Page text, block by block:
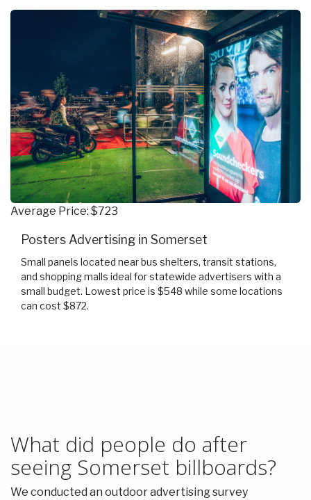
Average Price: $723
Posters Advertising in Somerset
Small panels located near bus shelters, transit stations,
and shopping malls ideal for statewide advertisers with a
small budget. Lowest price is $548 while some locations
can cost $872.
What did people do after
seeing Somerset billboards?
We conducted an outdoor advertising survey